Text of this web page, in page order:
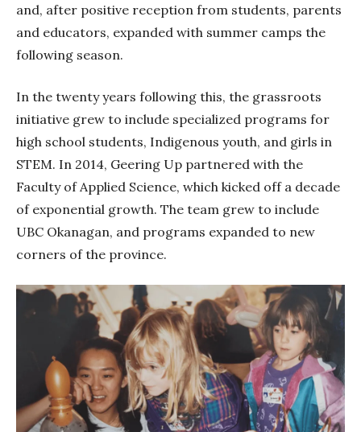
and, after positive reception from students, parents
and educators, expanded with summer camps the
following season.
In the twenty years following this, the grassroots
initiative grew to include specialized programs for
high school students, Indigenous youth, and girls in
STEM. In 2014, Geering Up partnered with the
Faculty of Applied Science, which kicked off a decade
of exponential growth. The team grew to include
UBC Okanagan, and programs expanded to new
corners of the province.